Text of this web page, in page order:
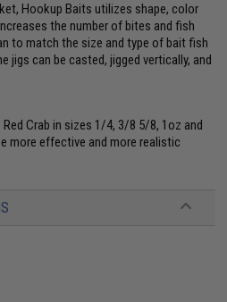
Hookup Baits utilizes shape, color
the number of bites and fish
to match the size and type of bait fish
jigs can be casted, jigged vertically, and
Red Crab in sizes 1/4, 3/8 5/8, 1oz and
more effective and more realistic